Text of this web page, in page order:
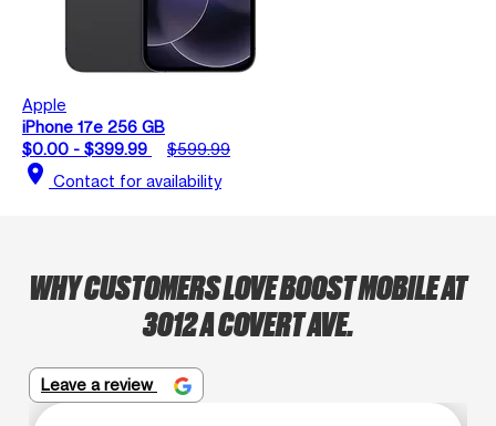
Apple
iPhone 17e 256 GB
$0.00 - $399.99
$599.99
location_on Contact for availability
WHY CUSTOMERS LOVE BOOST MOBILE AT
3012 A COVERT AVE.
Leave a review